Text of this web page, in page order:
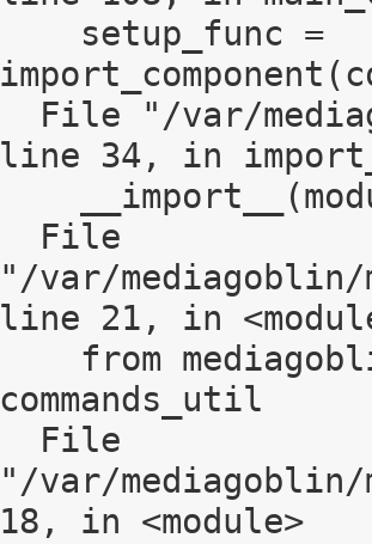
line 34, in
"/var/mediagoblin/
line 21, in
commands_util
"/var/mediagoblin/
18, in <module>